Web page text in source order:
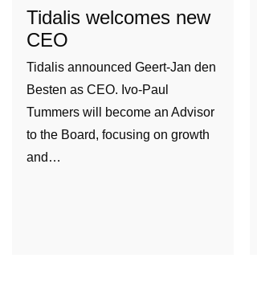
Tidalis welcomes new
CEO
Tidalis announced Geert-Jan den
Besten as CEO. Ivo-Paul
Tummers will become an Advisor
to the Board, focusing on growth
and…